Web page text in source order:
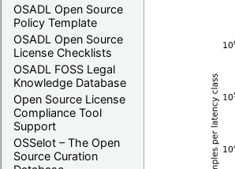
OSADL Open Source
Policy Template
OSADL Open Source
License Checklists
OSADL FOSS Legal
Knowledge Database
Open Source License
Compliance Tool
Support
OSSelot – The Open
Source Curation